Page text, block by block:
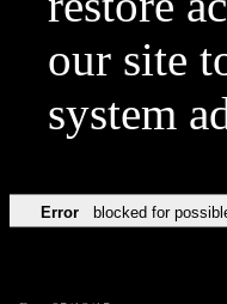
our site
system
Error blocked for